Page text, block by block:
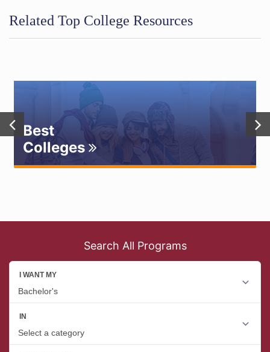
Related Top College Resources
Best
Colleges
Search All Programs